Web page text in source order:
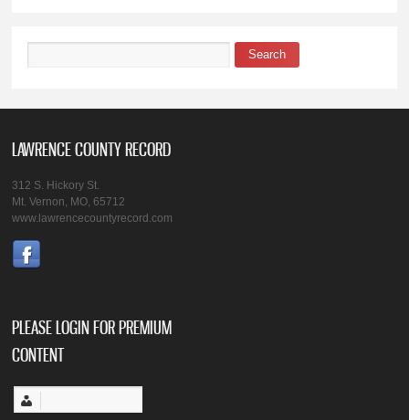
Search
LAWRENCE COUNTY RECORD
312 S. Hickory St.
Mt. Vernon, MO, 65712
www.lawrencecountyrecord.com
PLEASE LOGIN FOR PREMIUM
CONTENT